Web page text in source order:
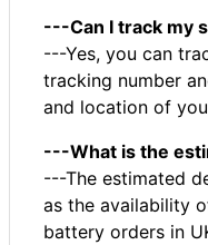
---Can I track my
---Yes, you can
tracking number
and location of
---What is the
---The estimated
as the availability
battery orders in